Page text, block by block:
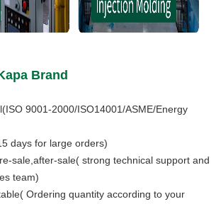
Brand
9001-2000/ISO14001/ASME/Energy
days for large orders)
sale,after-sale( strong technical support and
team)
Ordering quantity according to your